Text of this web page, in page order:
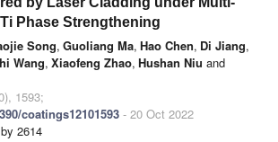
Ti Phase Strengthening
Song, Guoliang Ma, Hao Chen, Di Jiang,
Wang, Xiaofeng Zhao, Hushan Niu and
1593;
coatings12101593 - 20 Oct 2022
2614